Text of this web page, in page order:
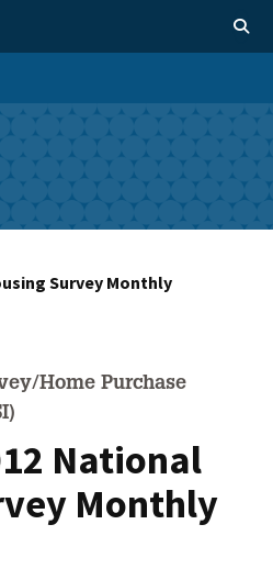
Toggle
Survey Monthly
Home Purchase
National
Monthly